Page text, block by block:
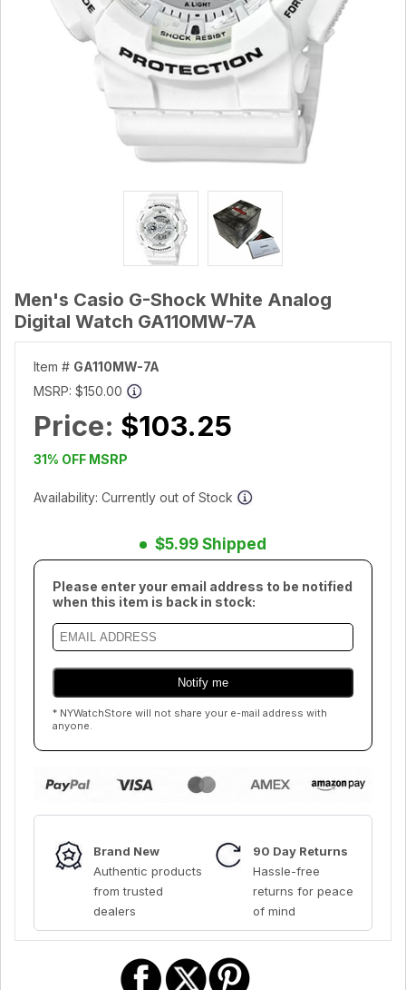
Men's Casio G-Shock White Analog
Digital Watch GA110MW-7A
Item # GA110MW-7A
MSRP: $150.00
Price: $103.25
31% OFF MSRP
Availability: Currently out of Stock
$5.99 Shipped
Please enter your email address to be notified
when this item is back in stock:
* NYWatchStore will not share your e-mail address with
anyone.
Brand New
Authentic products
from trusted
dealers
90 Day Returns
Hassle-free
returns for peace
of mind